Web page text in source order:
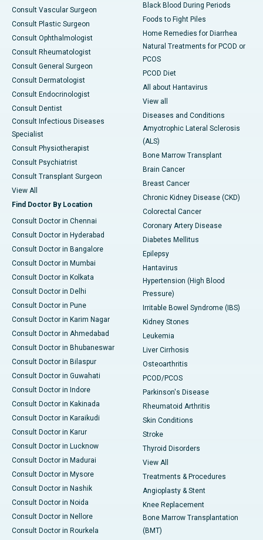
Consult Vascular Surgeon
Consult Plastic Surgeon
Consult Ophthalmologist
Consult Rheumatologist
Consult General Surgeon
Consult Dermatologist
Consult Endocrinologist
Consult Dentist
Consult Infectious Diseases
Specialist
Consult Physiotherapist
Consult Psychiatrist
Consult Transplant Surgeon
View All
Find Doctor By Location
Consult Doctor in Chennai
Consult Doctor in Hyderabad
Consult Doctor in Bangalore
Consult Doctor in Mumbai
Consult Doctor in Kolkata
Consult Doctor in Delhi
Consult Doctor in Pune
Consult Doctor in Karim Nagar
Consult Doctor in Ahmedabad
Consult Doctor in Bhubaneswar
Consult Doctor in Bilaspur
Consult Doctor in Guwahati
Consult Doctor in Indore
Consult Doctor in Kakinada
Consult Doctor in Karaikudi
Consult Doctor in Karur
Consult Doctor in Lucknow
Consult Doctor in Madurai
Consult Doctor in Mysore
Consult Doctor in Nashik
Consult Doctor in Noida
Consult Doctor in Nellore
Consult Doctor in Rourkela
Black Blood During Periods
Foods to Fight Piles
Home Remedies for Diarrhea
Natural Treatments for PCOD or
PCOS
PCOD Diet
All about Hantavirus
View all
Diseases and Conditions
Amyotrophic Lateral Sclerosis
(ALS)
Bone Marrow Transplant
Brain Cancer
Breast Cancer
Chronic Kidney Disease (CKD)
Colorectal Cancer
Coronary Artery Disease
Diabetes Mellitus
Epilepsy
Hantavirus
Hypertension (High Blood
Pressure)
Irritable Bowel Syndrome (IBS)
Kidney Stones
Leukemia
Liver Cirrhosis
Osteoarthritis
PCOD/PCOS
Parkinson's Disease
Rheumatoid Arthritis
Skin Conditions
Stroke
Thyroid Disorders
View All
Treatments & Procedures
Angioplasty & Stent
Knee Replacement
Bone Marrow Transplantation
(BMT)